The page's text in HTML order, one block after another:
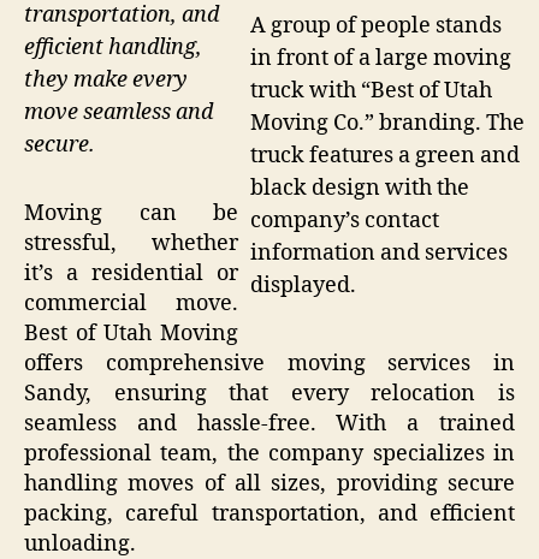
A group of people stands
in front of a large moving
truck with “Best of Utah
Moving Co.” branding. The
truck features a green and
black design with the
company’s contact
information and services
displayed.
transportation, and
efficient handling,
they make every
move seamless and
secure.
Moving can be
stressful, whether
it’s a residential or
commercial move.
Best of Utah Moving
offers comprehensive moving services in
Sandy, ensuring that every relocation is
seamless and hassle-free. With a trained
professional team, the company specializes in
handling moves of all sizes, providing secure
packing, careful transportation, and efficient
unloading.